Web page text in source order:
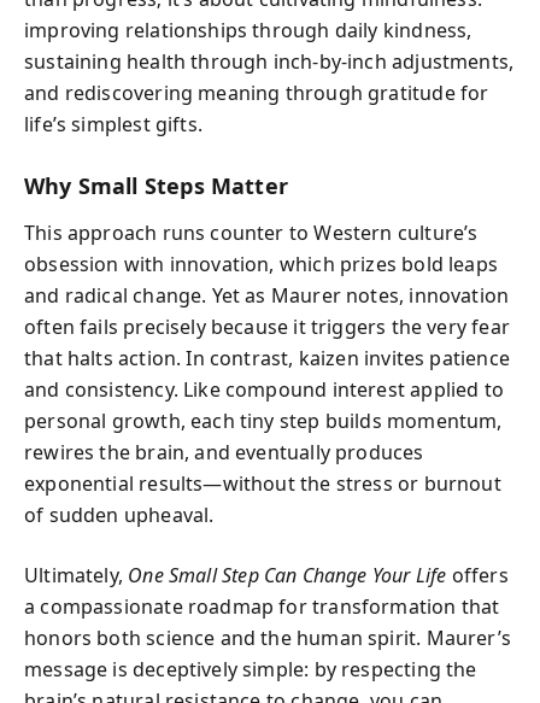
improving relationships through daily kindness,
sustaining health through inch-by-inch adjustments,
and rediscovering meaning through gratitude for
life’s simplest gifts.
Why Small Steps Matter
This approach runs counter to Western culture’s
obsession with innovation, which prizes bold leaps
and radical change. Yet as Maurer notes, innovation
often fails precisely because it triggers the very fear
that halts action. In contrast, kaizen invites patience
and consistency. Like compound interest applied to
personal growth, each tiny step builds momentum,
rewires the brain, and eventually produces
exponential results—without the stress or burnout
of sudden upheaval.
Ultimately, One Small Step Can Change Your Life offers
a compassionate roadmap for transformation that
honors both science and the human spirit. Maurer’s
message is deceptively simple: by respecting the